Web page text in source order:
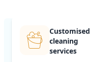
Customised
cleaning
services